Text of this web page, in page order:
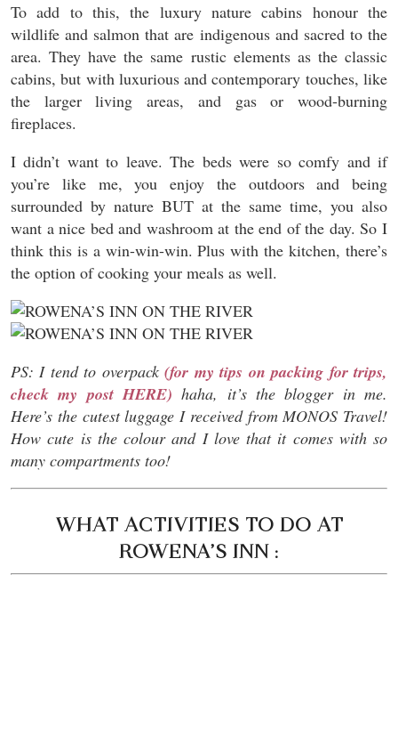
To add to this, the luxury nature cabins honour the
wildlife and salmon that are indigenous and sacred to the
area. They have the same rustic elements as the classic
cabins, but with luxurious and contemporary touches, like
the larger living areas, and gas or wood-burning
fireplaces.
I didn’t want to leave. The beds were so comfy and if
you’re like me, you enjoy the outdoors and being
surrounded by nature BUT at the same time, you also
want a nice bed and washroom at the end of the day. So I
think this is a win-win-win. Plus with the kitchen, there’s
the option of cooking your meals as well.
PS: I tend to overpack(for my tips on packing for trips,
check my post HERE) haha, it’s the blogger in me.
Here’s the cutest luggage I received from MONOS Travel!
How cute is the colour and I love that it comes with so
many compartments too!
WHAT ACTIVITIES TO DO AT
ROWENA’S INN :